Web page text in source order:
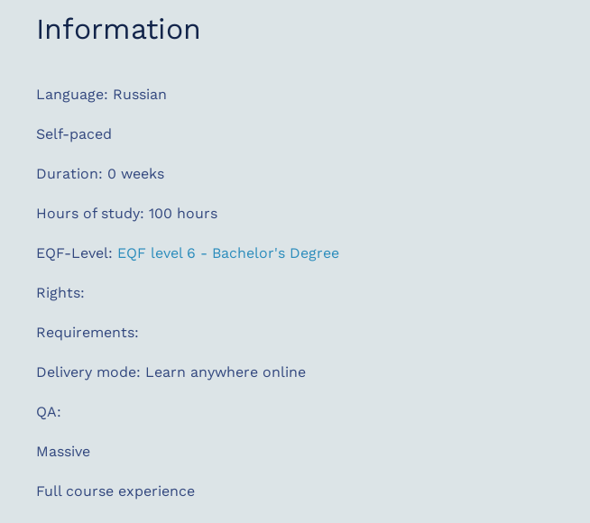
Information
Language: Russian
Self-paced
Duration: 0 weeks
Hours of study: 100 hours
EQF-Level: EQF level 6 - Bachelor's Degree
Rights:
Requirements:
Delivery mode: Learn anywhere online
QA:
Massive
Full course experience